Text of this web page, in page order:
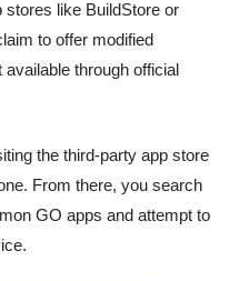
stores like BuildStore or
to offer modified
through official
the third-party app store
From there, you search
GO apps and attempt to